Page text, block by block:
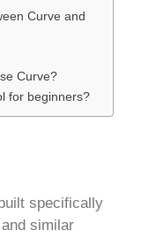
Curve and
Curve?
for beginners?
specifically
similar